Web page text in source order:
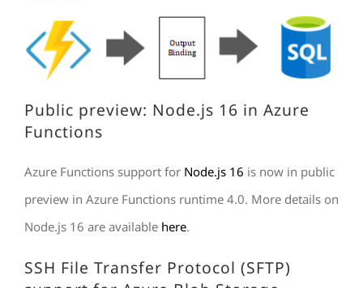
Public preview: Node.js 16 in Azure
Functions
Azure Functions support for Node.js 16 is now in public
preview in Azure Functions runtime 4.0. More details on
Node.js 16 are available here.
SSH File Transfer Protocol (SFTP)